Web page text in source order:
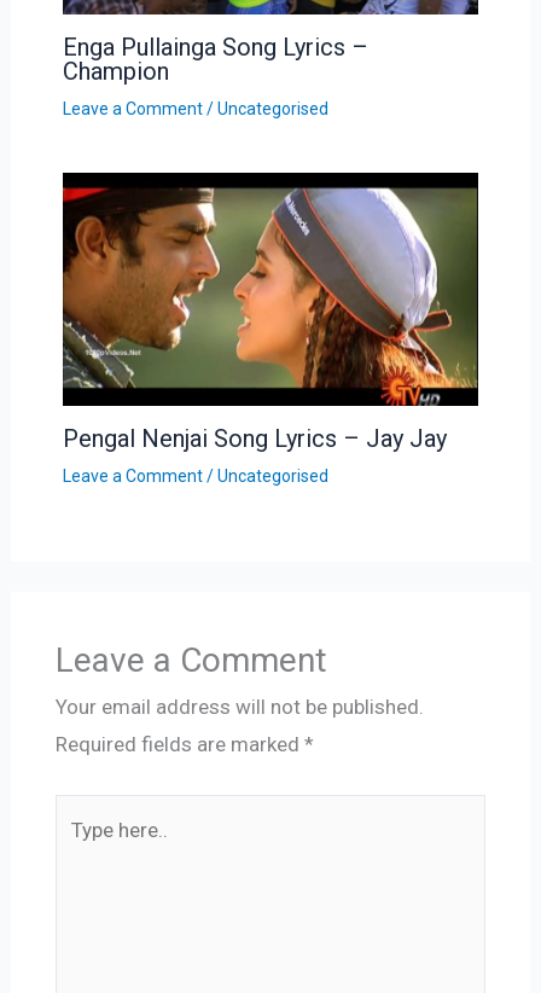
Enga Pullainga Song Lyrics –
Champion
Leave a Comment /Uncategorised
Pengal Nenjai Song Lyrics – Jay Jay
Leave a Comment /Uncategorised
Leave a Comment
Your email address will not be published.
Required fields are marked *
here..